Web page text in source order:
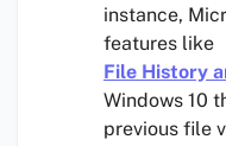
instance,
features like
File History
Windows 10
previous file